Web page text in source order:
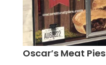
Oscar’s Meat Pies